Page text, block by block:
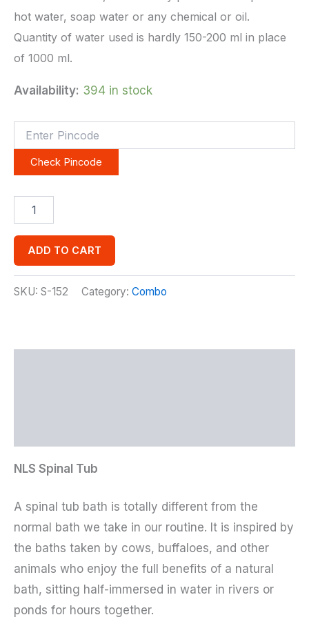
hot water, soap water or any chemical or oil.
Quantity of water used is hardly 150-200 ml in place
of 1000 ml.
Availability: 394 in stock
Check Pincode
ADD TO CART
SKU: S-152 Category: Combo
NLS Spinal Tub
A spinal tub bath is totally different from the
normal bath we take in our routine. It is inspired by
the baths taken by cows, buffaloes, and other
animals who enjoy the full benefits of a natural
bath, sitting half-immersed in water in rivers or
ponds for hours together.